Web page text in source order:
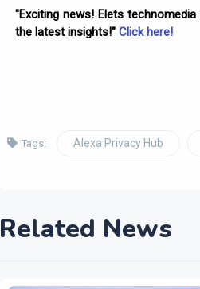
"Exciting news! Elets
the latest insights!" Click here!
Tags: Alexa Privacy Hub
Related News